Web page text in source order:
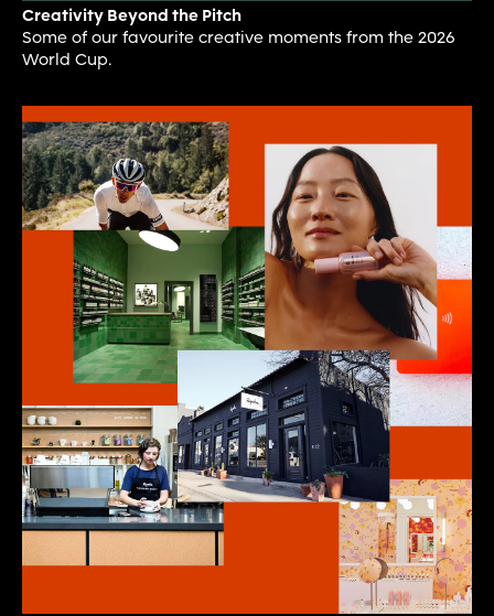
Creativity Beyond the Pitch
Some of our favourite creative moments from the 2026
World Cup.